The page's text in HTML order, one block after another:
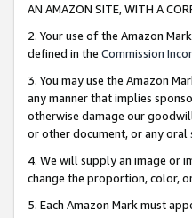
AN AMAZON SITE, WITH A
2. Your use of the Amazon
defined in the Commission
3. You may use the Amazon
any manner that implies
otherwise damage our
or other document, or any oral
4. We will supply an image or
change the proportion, color,
5. Each Amazon Mark must